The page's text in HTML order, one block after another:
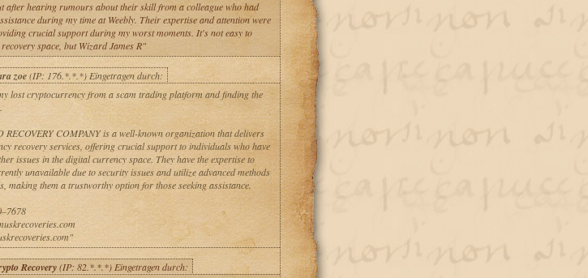
after hearing rumours about their skill from a colleague who had
during my time at Weebly. Their expertise and attention were
crucial support during my worst moments. It's not easy to
space, but Wizard James R"
zoe(IP: 176.*.*.*) Eingetragen durch:
lost cryptocurrency from a scam trading platform and finding the
RECOVERY COMPANY is a well-known organization that delivers
recovery services, offering crucial support to individuals who have
issues in the digital currency space. They have the expertise to
unavailable due to security issues and utilize advanced methods
making them a trustworthy option for those seeking assistance.
Recovery(IP: 82.*.*.*) Eingetragen durch: